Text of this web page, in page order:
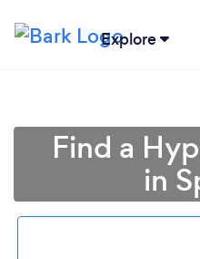
Explore
Find a
in